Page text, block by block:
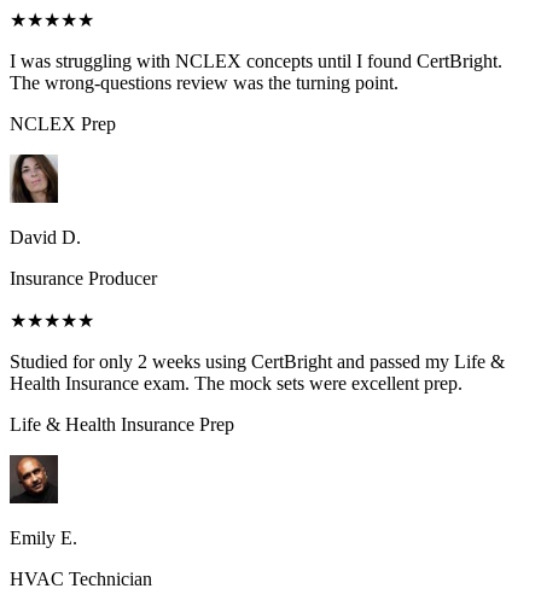
★★★★★
I was struggling with NCLEX concepts until I found CertBright.
The wrong-questions review was the turning point.
NCLEX Prep
David D.
Insurance Producer
★★★★★
Studied for only 2 weeks using CertBright and passed my Life &
Health Insurance exam. The mock sets were excellent prep.
Life & Health Insurance Prep
Emily E.
HVAC Technician